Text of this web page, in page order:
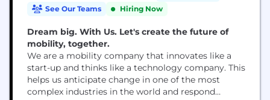
See Our Teams
Hiring Now
Dream big. With Us. Let's create the future of
mobility, together.
We are a mobility company that innovates like a
start-up and thinks like a technology company. This
helps us anticipate change in one of the most
complex industries in the world and respond